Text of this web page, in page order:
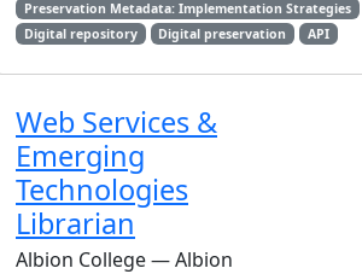
Preservation Metadata: Implementation Strategies
Digital repository
Digital preservation API
Web Services &
Emerging
Technologies
Librarian
Albion College — Albion